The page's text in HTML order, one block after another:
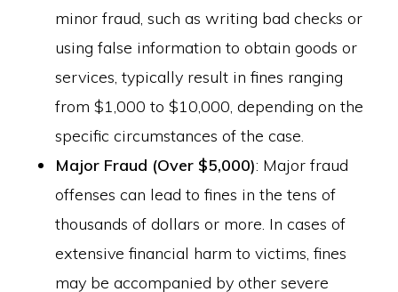
minor fraud, such as writing bad checks or
using false information to obtain goods or
services, typically result in fines ranging
from $1,000 to $10,000, depending on the
specific circumstances of the case.
Major Fraud (Over $5,000): Major fraud
offenses can lead to fines in the tens of
thousands of dollars or more. In cases of
extensive financial harm to victims, fines
may be accompanied by other severe